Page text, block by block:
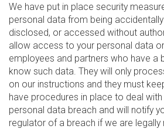
We have put in place security
personal data from being
disclosed, or accessed without
allow access to your personal data
employees and partners who have a
know such data. They will only
on our instructions and they must
have procedures in place to deal
personal data breach and will notify
regulator of a breach if we are legally